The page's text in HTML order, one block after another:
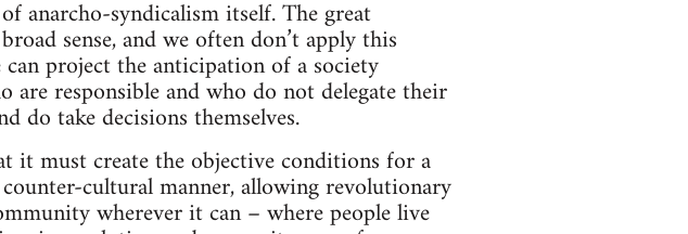
anarcho-syndicalism itself. The great
sense, and we often don’t apply this
project the anticipation of a society
responsible and who do not delegate their
do take decisions themselves.
it must create the objective conditions for a
cultural manner, allowing revolutionary
wherever it can – where people live